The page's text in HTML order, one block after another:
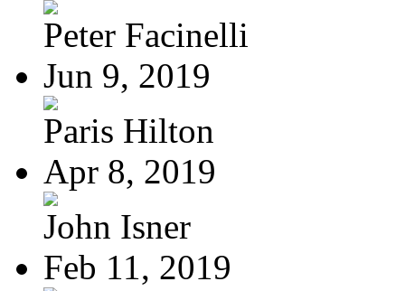
Peter Facinelli
Jun 9, 2019
Paris Hilton
Apr 8, 2019
John Isner
Feb 11, 2019